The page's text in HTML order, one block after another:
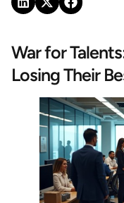
War for
Losing Their